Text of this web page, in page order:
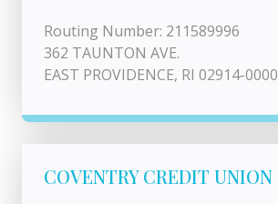
Routing Number: 211589996
362 TAUNTON AVE.
EAST PROVIDENCE, RI 02914-0000
COVENTRY CREDIT UNION